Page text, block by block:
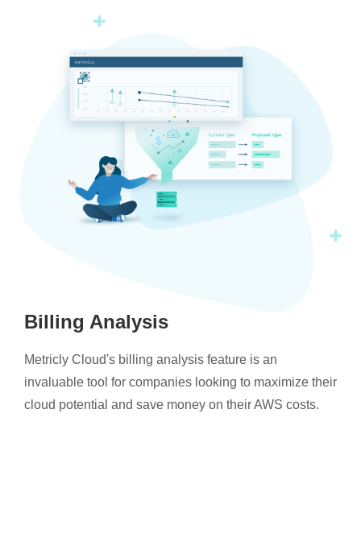
Billing Analysis
Metricly Cloud's billing analysis feature is an
invaluable tool for companies looking to maximize their
cloud potential and save money on their AWS costs.